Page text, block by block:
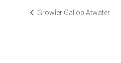
Growler Gallop Atwater